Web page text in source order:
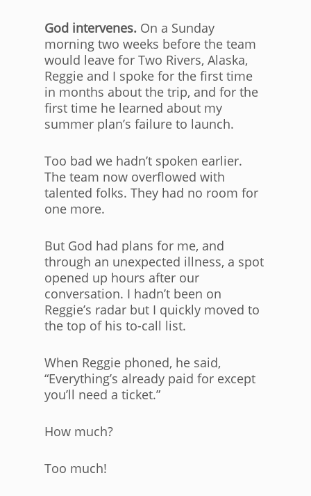
God intervenes. On a Sunday
morning two weeks before the team
would leave for Two Rivers, Alaska,
Reggie and I spoke for the first time
in months about the trip, and for the
first time he learned about my
summer plan’s failure to launch.
Too bad we hadn’t spoken earlier.
The team now overflowed with
talented folks. They had no room for
one more.
But God had plans for me, and
through an unexpected illness, a spot
opened up hours after our
conversation. I hadn’t been on
Reggie’s radar but I quickly moved to
the top of his to-call list.
When Reggie phoned, he said,
“Everything’s already paid for except
you’ll need a ticket.”
How much?
Too much!